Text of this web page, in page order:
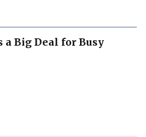
Big Deal for Busy